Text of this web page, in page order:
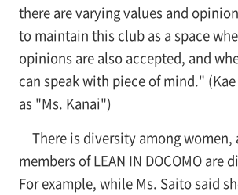
there are varying values and
to maintain this club as a space
opinions are also accepted, and
can speak with piece of mind."
as "Ms. Kanai")
There is diversity among women,
members of LEAN IN DOCOMO are
For example, while Ms. Saito said